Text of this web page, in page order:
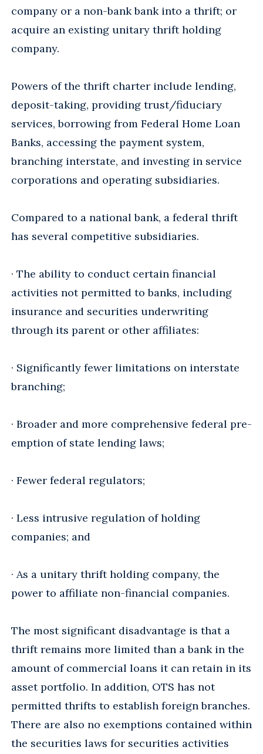
company or a non-bank bank into a thrift; or
acquire an existing unitary thrift holding
company.
Powers of the thrift charter include lending,
deposit-taking, providing trust/fiduciary
services, borrowing from Federal Home Loan
Banks, accessing the payment system,
branching interstate, and investing in service
corporations and operating subsidiaries.
Compared to a national bank, a federal thrift
has several competitive subsidiaries.
· The ability to conduct certain financial
activities not permitted to banks, including
insurance and securities underwriting
through its parent or other affiliates:
· Significantly fewer limitations on interstate
branching;
· Broader and more comprehensive federal pre-
emption of state lending laws;
· Fewer federal regulators;
· Less intrusive regulation of holding
companies; and
· As a unitary thrift holding company, the
power to affiliate non-financial companies.
The most significant disadvantage is that a
thrift remains more limited than a bank in the
amount of commercial loans it can retain in its
asset portfolio. In addition, OTS has not
permitted thrifts to establish foreign branches.
There are also no exemptions contained within
the securities laws for securities activities